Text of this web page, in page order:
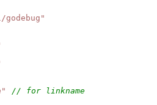
// for linkname